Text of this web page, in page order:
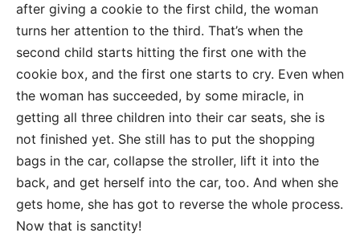
after giving a cookie to the first child, the woman
turns her attention to the third. That’s when the
second child starts hitting the first one with the
cookie box, and the first one starts to cry. Even when
the woman has succeeded, by some miracle, in
getting all three children into their car seats, she is
not finished yet. She still has to put the shopping
bags in the car, collapse the stroller, lift it into the
back, and get herself into the car, too. And when she
gets home, she has got to reverse the whole process.
Now that is sanctity!